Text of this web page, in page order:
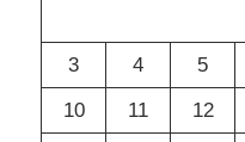
3
4 5
10
11 12